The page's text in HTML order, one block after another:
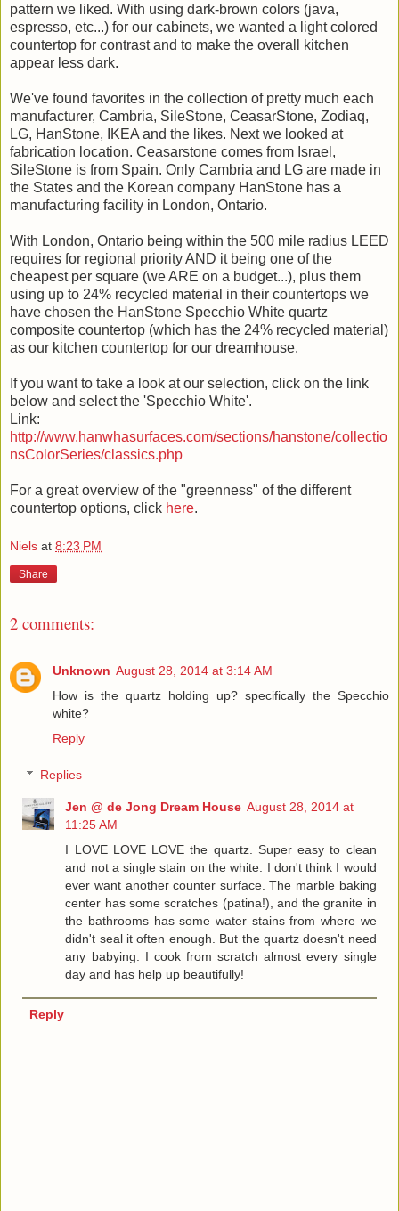
pattern we liked. With using dark-brown colors (java,
espresso, etc...) for our cabinets, we wanted a light colored
countertop for contrast and to make the overall kitchen
appear less dark.
We've found favorites in the collection of pretty much each
manufacturer, Cambria, SileStone, CeasarStone, Zodiaq,
LG, HanStone, IKEA and the likes. Next we looked at
fabrication location. Ceasarstone comes from Israel,
SileStone is from Spain. Only Cambria and LG are made in
the States and the Korean company HanStone has a
manufacturing facility in London, Ontario.
With London, Ontario being within the 500 mile radius LEED
requires for regional priority AND it being one of the
cheapest per square (we ARE on a budget...), plus them
using up to 24% recycled material in their countertops we
have chosen the HanStone Specchio White quartz
composite countertop (which has the 24% recycled material)
as our kitchen countertop for our dreamhouse.
If you want to take a look at our selection, click on the link
below and select the 'Specchio White'.
Link:
http://www.hanwhasurfaces.com/sections/hanstone/collectio
nsColorSeries/classics.php
For a great overview of the "greenness" of the different
countertop options, click here.
Niels at 8:23 PM
Share
2 comments:
Unknown August 28, 2014 at 3:14 AM
How is the quartz holding up? specifically the Specchio
white?
Reply
Replies
Jen @ de Jong Dream House August 28, 2014 at
11:25 AM
I LOVE LOVE LOVE the quartz. Super easy to clean
and not a single stain on the white. I don't think I would
ever want another counter surface. The marble baking
center has some scratches (patina!), and the granite in
the bathrooms has some water stains from where we
didn't seal it often enough. But the quartz doesn't need
any babying. I cook from scratch almost every single
day and has help up beautifully!
Reply